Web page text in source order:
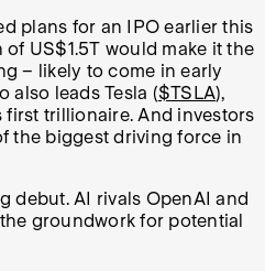
plans for an IPO earlier this
US$1.5T would make it the
– likely to come in early
also leads Tesla ($TSLA),
first trillionaire. And investors
the biggest driving force in
debut. AI rivals OpenAI and
groundwork for potential